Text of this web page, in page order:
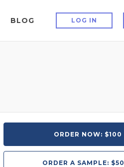
BLOG LOG IN
ORDER NOW: $100
ORDER A SAMPLE: $50